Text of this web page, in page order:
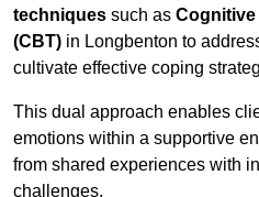
techniques such as
(CBT) in Longbenton to
cultivate effective coping
This dual approach enables
emotions within a supportive
from shared experiences with
challenges.